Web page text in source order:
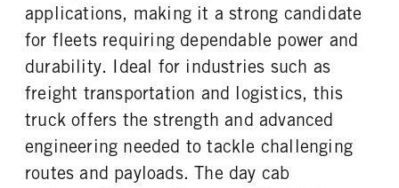
TAG AXLE STEERABLE
0
BRAKE TYPE
AIR
FRONT BRAKE
REAR BRAKE
CHASSIS TYPE
6x4
FRAME TYPE
STAINLESS STEEL
FUEL TANK ONE SIZE
26 in.
FUEL TANK ONE POSITION
FUEL TANK TWO TYPE
Aluminum
FUEL TANK TWO GALLONS
70
FUEL TANK TWO POSITION
Right
ENGINE BLOCK HEATER
0
TANK DIESEL EXHAUST FLUID
LOCATION
FRONT WHEEL
Aluminum
applications, making it a strong candidate
for fleets requiring dependable power and
durability. Ideal for industries such as
freight transportation and logistics, this
truck offers the strength and advanced
engineering needed to tackle challenging
routes and payloads. The day cab